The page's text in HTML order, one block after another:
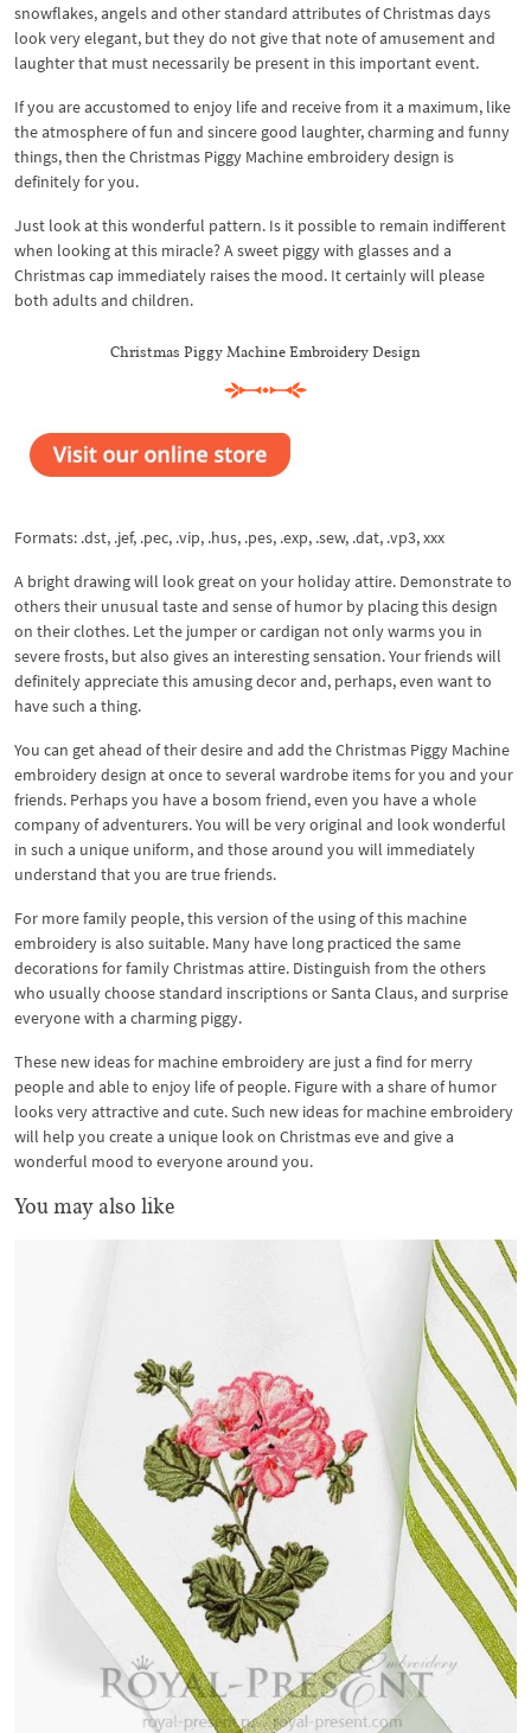
snowflakes, angels and other standard attributes of Christmas days
look very elegant, but they do not give that note of amusement and
laughter that must necessarily be present in this important event.
If you are accustomed to enjoy life and receive from it a maximum, like
the atmosphere of fun and sincere good laughter, charming and funny
things, then the Christmas Piggy Machine embroidery design is
definitely for you.
Just look at this wonderful pattern. Is it possible to remain indifferent
when looking at this miracle? A sweet piggy with glasses and a
Christmas cap immediately raises the mood. It certainly will please
both adults and children.
Christmas Piggy Machine Embroidery Design
Formats: .dst, .jef, .pec, .vip, .hus, .pes, .exp, .sew, .dat, .vp3, xxx
A bright drawing will look great on your holiday attire. Demonstrate to
others their unusual taste and sense of humor by placing this design
on their clothes. Let the jumper or cardigan not only warms you in
severe frosts, but also gives an interesting sensation. Your friends will
definitely appreciate this amusing decor and, perhaps, even want to
have such a thing.
You can get ahead of their desire and add the Christmas Piggy Machine
embroidery design at once to several wardrobe items for you and your
friends. Perhaps you have a bosom friend, even you have a whole
company of adventurers. You will be very original and look wonderful
in such a unique uniform, and those around you will immediately
understand that you are true friends.
For more family people, this version of the using of this machine
embroidery is also suitable. Many have long practiced the same
decorations for family Christmas attire. Distinguish from the others
who usually choose standard inscriptions or Santa Claus, and surprise
everyone with a charming piggy.
These new ideas for machine embroidery are just a find for merry
people and able to enjoy life of people. Figure with a share of humor
looks very attractive and cute. Such new ideas for machine embroidery
will help you create a unique look on Christmas eve and give a
wonderful mood to everyone around you.
You may also like